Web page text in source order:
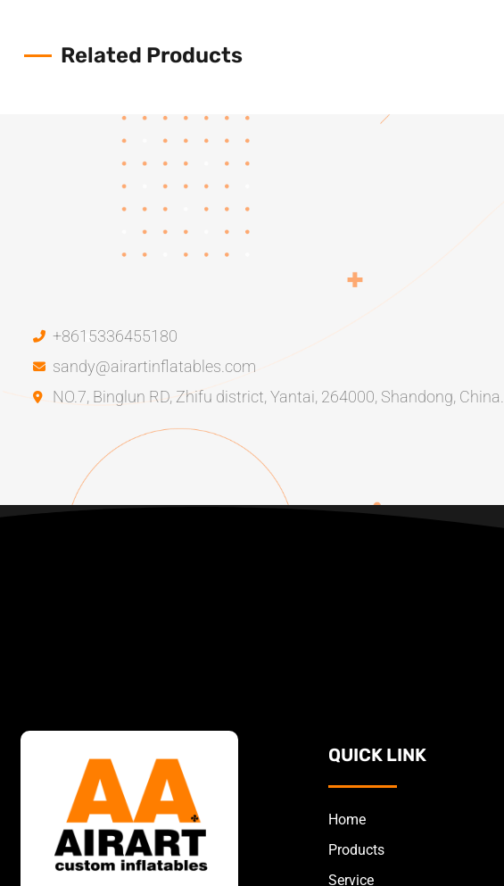
Related Products
+8615336455180
sandy@airartinflatables.com
NO.7, Binglun RD, Zhifu district, Yantai, 264000, Shandong, China.
QUICK LINK
Home
Products
Service